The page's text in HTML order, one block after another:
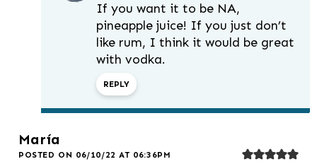
If you want it to be NA,
pineapple juice! If you just don’t
like rum, I think it would be great
with vodka.
REPLY
María
POSTED ON 06/10/22 AT 06:36PM